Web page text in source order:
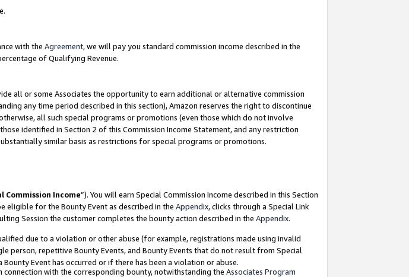
with the Agreement, we will pay you standard commission income described in the
of Qualifying Revenue.
all or some Associates the opportunity to earn additional or alternative commission
any time period described in this section), Amazon reserves the right to discontinue
all such special programs or promotions (even those which do not involve
identified in Section 2 of this Commission Income Statement, and any restriction
similar basis as restrictions for special programs or promotions.
Commission Income”). You will earn Special Commission Income described in this Section
eligible for the Bounty Event as described in the Appendix, clicks through a Special Link
Session the customer completes the bounty action described in the Appendix.
due to a violation or other abuse (for example, registrations made using invalid
person, repetitive Bounty Events, and Bounty Events that do not result from Special
Event has occurred or if there has been a violation or abuse.
connection with the corresponding bounty, notwithstanding the Associates Program